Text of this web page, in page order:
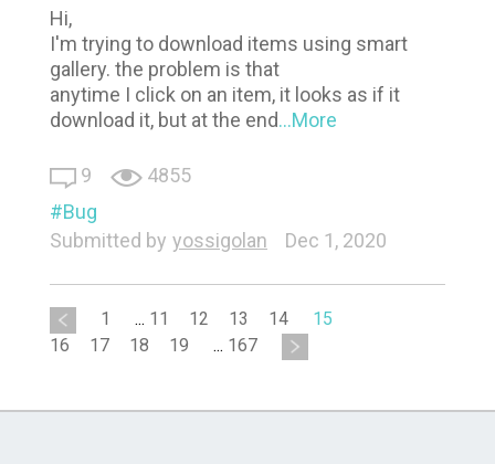
Hi,
I'm trying to download items using smart
gallery. the problem is that
anytime I click on an item, it looks as if it
download it, but at the end...More
9
4855
Bug
Submitted by yossigolan Dec 1, 2020
1 ... 11 12 13 14
15
16
17 18 19 ... 167